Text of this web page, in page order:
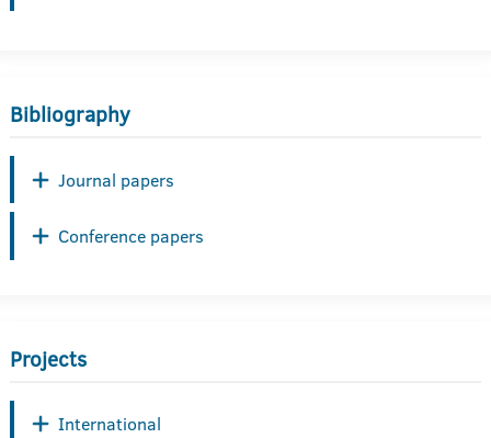
Bibliography
Journal papers
Conference papers
Projects
International